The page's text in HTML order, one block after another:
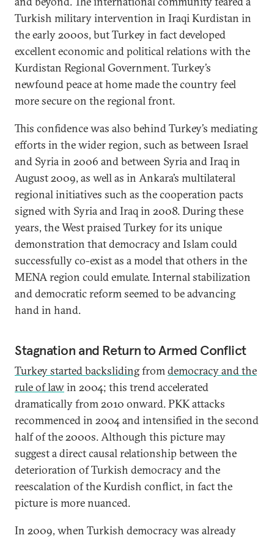
Turkish military intervention in Iraqi Kurdistan in
the early 2000s, but Turkey in fact developed
excellent economic and political relations with the
Kurdistan Regional Government. Turkey’s
newfound peace at home made the country feel
more secure on the regional front.
This confidence was also behind Turkey’s mediating
efforts in the wider region, such as between Israel
and Syria in 2006 and between Syria and Iraq in
August 2009, as well as in Ankara’s multilateral
regional initiatives such as the cooperation pacts
signed with Syria and Iraq in 2008. During these
years, the West praised Turkey for its unique
demonstration that democracy and Islam could
successfully co-exist as a model that others in the
MENA region could emulate. Internal stabilization
and democratic reform seemed to be advancing
hand in hand.
Stagnation and Return to Armed Conflict
Turkey started backslidingfromdemocracy and the
rule of lawin 2004; this trend accelerated
dramatically from 2010 onward. PKK attacks
recommenced in 2004 and intensified in the second
half of the 2000s. Although this picture may
suggest a direct causal relationship between the
deterioration of Turkish democracy and the
reescalation of the Kurdish conflict, in fact the
picture is more nuanced.
In 2009, when Turkish democracy was already